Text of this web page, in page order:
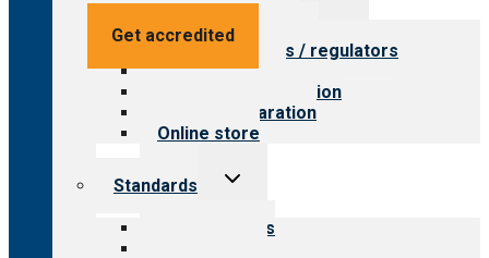
Get accredited
Value for providers
Value for payers / regulators
Value for public
Steps to accreditation
Survey preparation
Online store
Standards
Toggle
Our standards